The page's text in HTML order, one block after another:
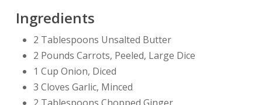
Ingredients
2 Tablespoons Unsalted Butter
2 Pounds Carrots, Peeled, Large Dice
1 Cup Onion, Diced
3 Cloves Garlic, Minced